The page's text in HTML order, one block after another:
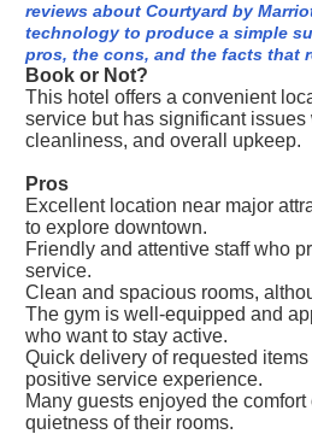
reviews about Courtyard by
technology to produce a simple
pros, the cons, and the facts that
Book or Not?
This hotel offers a convenient
service but has significant issues
cleanliness, and overall upkeep.
Pros
Excellent location near major
to explore downtown.
Friendly and attentive staff who
service.
Clean and spacious rooms,
The gym is well-equipped and
who want to stay active.
Quick delivery of requested
positive service experience.
Many guests enjoyed the comfort
quietness of their rooms.